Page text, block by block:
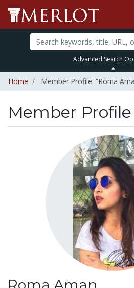
Advanced Search
Home Member Profile: “Roma
Member Profile